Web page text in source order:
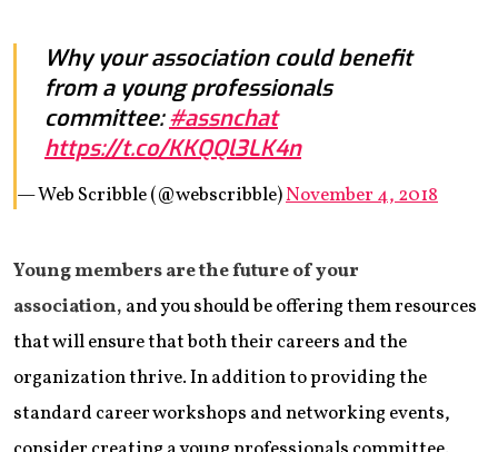
Why your association could benefit
from a young professionals
committee:#assnchat
https://t.co/KKQQl3LK4n
— Web Scribble (@webscribble)November 4, 2018
Young members are the future of your
association, and you should be offering them resources
that will ensure that both their careers and the
organization thrive. In addition to providing the
standard career workshops and networking events,